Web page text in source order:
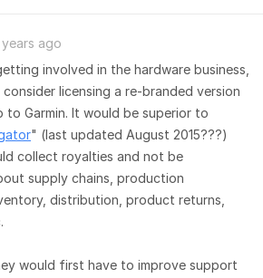
ago
involved in the hardware business,
consider licensing a re-branded version
to Garmin. It would be superior to
" (last updated August 2015???)
collect royalties and not be
supply chains, production
distribution, product returns,
would first have to improve support